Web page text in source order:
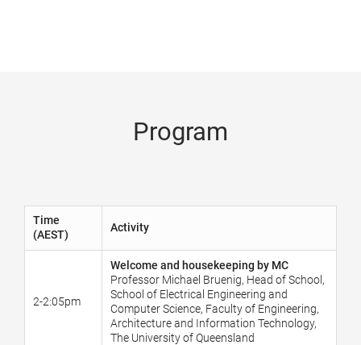
Program
Time
(AEST)
Activity
2-2:05pm
Welcome and housekeeping by MC
Professor Michael Bruenig, Head of School,
School of Electrical Engineering and
Computer Science, Faculty of Engineering,
Architecture and Information Technology,
The University of Queensland